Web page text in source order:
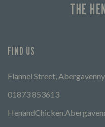
THE
FIND US
Flannel Street,
01873 853613